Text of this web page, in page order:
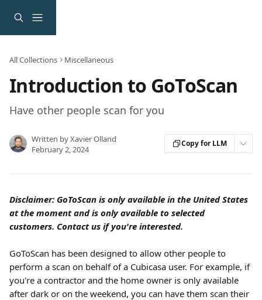
All Collections Miscellaneous
Introduction to GoToScan
Have other people scan for you
Written byXavier Olland
February 2, 2024
Copy for LLM
Disclaimer: GoToScan is only available in the United States
at the moment and is only available to selected
customers. Contact us if you're interested.
GoToScan has been designed to allow other people to
perform a scan on behalf of a Cubicasa user. For example, if
you're a contractor and the home owner is only available
after dark or on the weekend, you can have them scan their